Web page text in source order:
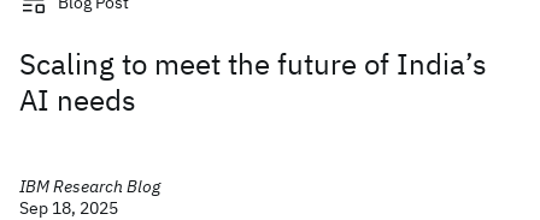
Scaling to meet the future of India’s
AI needs
IBM Research Blog
Sep 18, 2025